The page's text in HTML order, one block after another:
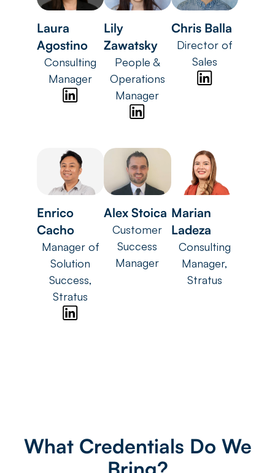
Laura
Agostino
Consulting
Manager
Lily
Zawatsky
People &
Operations
Manager
Chris Balla
Director of
Sales
Enrico
Cacho
Manager of
Solution
Success,
Stratus
Alex Stoica
Customer
Success
Manager
Marian
Ladeza
Consulting
Manager,
Stratus
What Credentials Do We